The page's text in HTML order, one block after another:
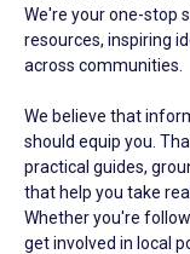
We're your one-stop
resources, inspiring
across communities.
We believe that
should equip you.
practical guides,
that help you take
Whether you're
get involved in local